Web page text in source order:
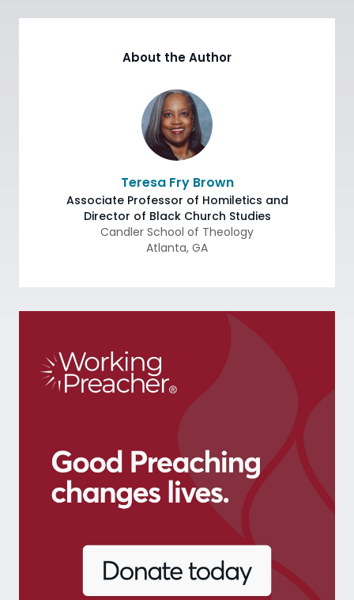
About the Author
Teresa Fry Brown
Associate Professor of Homiletics and
Director of Black Church Studies
Candler School of Theology
Atlanta, GA